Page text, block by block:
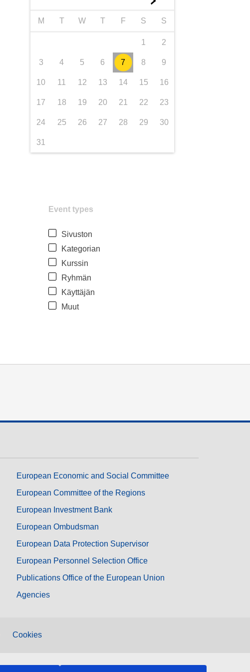
M T W T F S S
1 2
3 4 5 6 7 8 9
10 11 12 13 14 15 16
17 18 19 20 21 22 23
24 25 26 27 28 29 30
31
Event types
Sivuston
Kategorian
Kurssin
Ryhmän
Käyttäjän
Muut
European Economic and Social Committee
European Committee of the Regions
European Investment Bank
European Ombudsman
European Data Protection Supervisor
European Personnel Selection Office
Publications Office of the European Union
Agencies
Cookies